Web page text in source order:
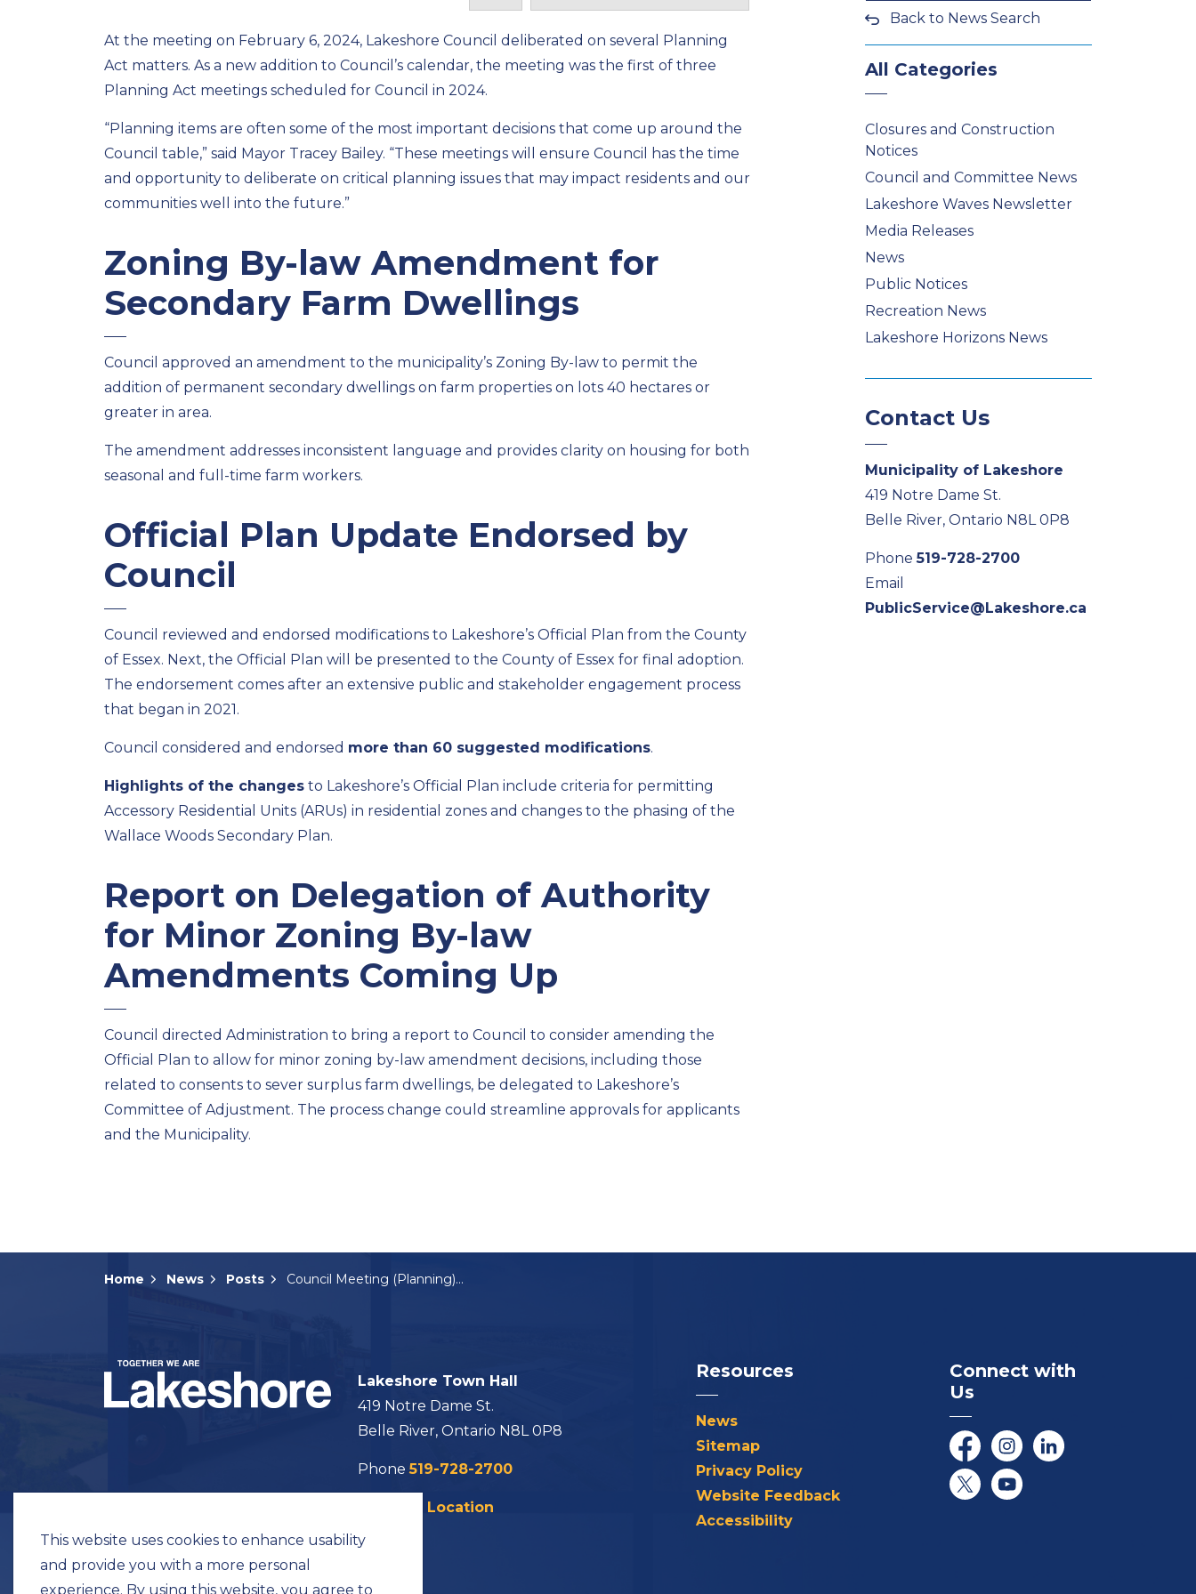
At the meeting on February 6, 2024, Lakeshore Council deliberated on several Planning
Act matters. As a new addition to Council’s calendar, the meeting was the first of three
Planning Act meetings scheduled for Council in 2024.
“Planning items are often some of the most important decisions that come up around the
Council table,” said Mayor Tracey Bailey. “These meetings will ensure Council has the time
and opportunity to deliberate on critical planning issues that may impact residents and our
communities well into the future.”
Zoning By-law Amendment for
Secondary Farm Dwellings
Council approved an amendment to the municipality’s Zoning By-law to permit the
addition of permanent secondary dwellings on farm properties on lots 40 hectares or
greater in area.
The amendment addresses inconsistent language and provides clarity on housing for both
seasonal and full-time farm workers.
Official Plan Update Endorsed by
Council
Council reviewed and endorsed modifications to Lakeshore’s Official Plan from the County
of Essex. Next, the Official Plan will be presented to the County of Essex for final adoption.
The endorsement comes after an extensive public and stakeholder engagement process
that began in 2021.
Council considered and endorsed more than 60 suggested modifications.
Highlights of the changes to Lakeshore’s Official Plan include criteria for permitting
Accessory Residential Units (ARUs) in residential zones and changes to the phasing of the
Wallace Woods Secondary Plan.
Report on Delegation of Authority
for Minor Zoning By-law
Amendments Coming Up
Council directed Administration to bring a report to Council to consider amending the
Official Plan to allow for minor zoning by-law amendment decisions, including those
related to consents to sever surplus farm dwellings, be delegated to Lakeshore’s
Committee of Adjustment. The process change could streamline approval s for applicants
and the Municipality.
Back to News Search
All Categories
Closures and Construction
Notices
Council and Committee News
Lakeshore Waves Newsletter
Media Releases
News
Public Notices
Recreation News
Lakeshore Horizons News
Contact Us
Municipality of Lakeshore
419 Notre Dame St.
Belle River, Ontario N8L 0P8
Phone519-728-2700
Email
PublicService@Lakeshore.ca
Home News Posts Council Meeting (Planning) Summary: February 6, 2024
Lakeshore Town Hall
419 Notre Dame St.
Belle River, Ontario N8L 0P8
Phone519-728-2700
Map this Location
Resources
News
Sitemap
Privacy Policy
Website Feedback
Accessibility
Connect with
Us
FacebookInstagramLinkedIn
Twitter/XYouTube
This website uses cookies to enhance usability
and provide you with a more personal
experience. By using this website, you agree to